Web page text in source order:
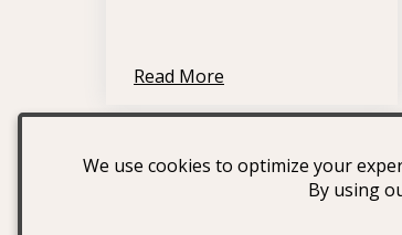
Read More
We use cookies to optimize your
By using